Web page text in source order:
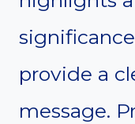
provide a
message.